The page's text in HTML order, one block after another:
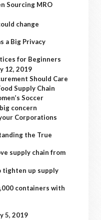
Sourcing MRO
change
a Big Privacy
for Beginners
12, 2019
Should Care
Supply Chain
Soccer
concern
Corporations
the True
supply chain from
tighten up supply
containers with
5, 2019